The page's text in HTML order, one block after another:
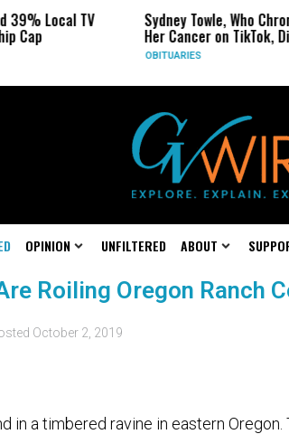
39% Local TV
Cap
Sydney Towle, Who
Her Cancer on TikTok,
OBITUARIES
OPINION UNFILTERED ABOUT
Roiling Oregon Ranch
October 2, 2019
in a timbered ravine in eastern Oregon.